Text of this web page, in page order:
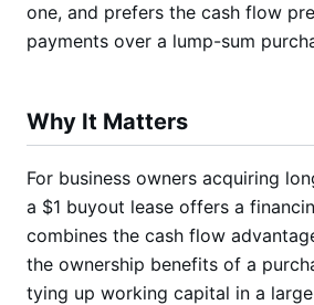
one, and prefers the cash flow
payments over a lump-sum
Why It Matters
For business owners acquiring
a $1 buyout lease offers a
combines the cash flow
the ownership benefits of a
tying up working capital in a